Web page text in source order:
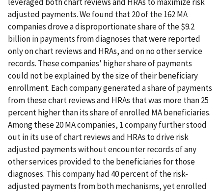
adjusted payments. We found that 20 of the 162 MA
companies drove a disproportionate share of the $9.2
billion in payments from diagnoses that were reported
only on chart reviews and HRAs, and on no other service
records. These companies' higher share of payments
could not be explained by the size of their beneficiary
enrollment. Each company generated a share of payments
from these chart reviews and HRAs that was more than 25
percent higher than its share of enrolled MA beneficiaries.
Among these 20 MA companies, 1 company further stood
out in its use of chart reviews and HRAs to drive risk
adjusted payments without encounter records of any
other services provided to the beneficiaries for those
diagnoses. This company had 40 percent of the risk-
adjusted payments from both mechanisms, yet enrolled